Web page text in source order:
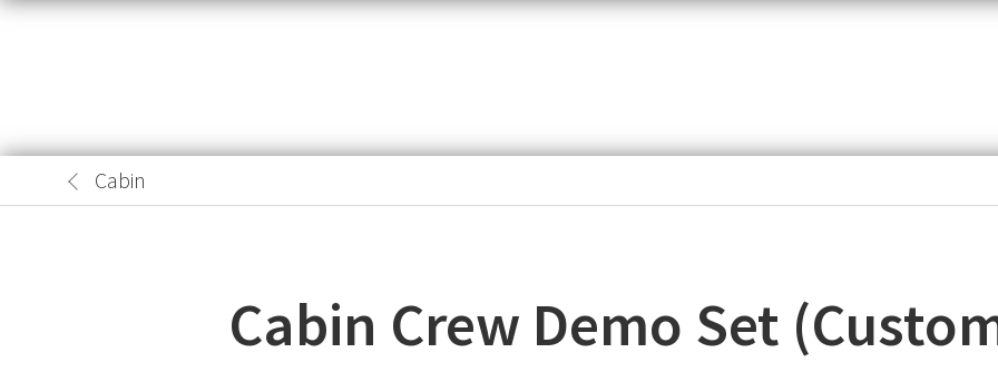
item,
Cabin
Cabin Crew Demo Set